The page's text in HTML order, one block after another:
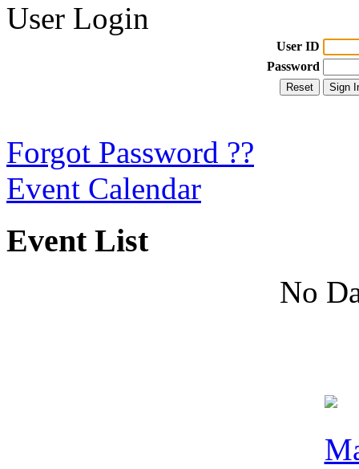
User Login
User ID
Password
Forgot Password ??
Event Calendar
Event List
No